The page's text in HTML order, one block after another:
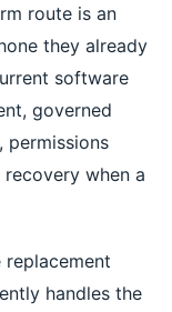
route is an
they already
software
governed
when a
handles the